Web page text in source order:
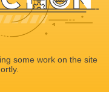
some work on the site